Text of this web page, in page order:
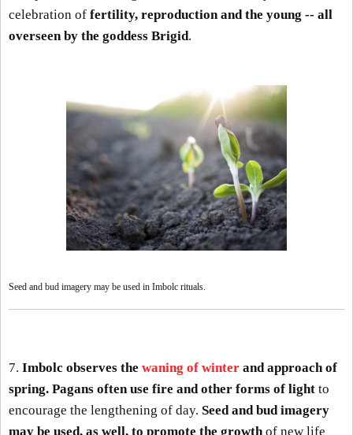
celebration of fertility, reproduction and the young -- all
overseen by the goddess Brigid.
Seed and bud imagery may be used in Imbolc rituals.
7. Imbolc observes the waning of winter and approach of
spring. Pagans often use fire and other forms of light to
encourage the lengthening of day. Seed and bud imagery
may be used, as well, to promote the growthof new life